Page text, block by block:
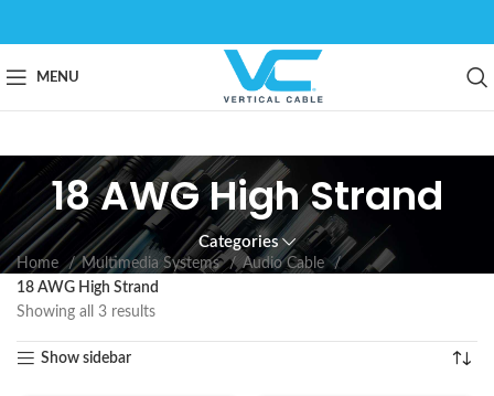
MENU
18 AWG High Strand
Categories
Home Multimedia Systems
Audio Cable
18 AWG High Strand
Showing all 3 results
Show sidebar